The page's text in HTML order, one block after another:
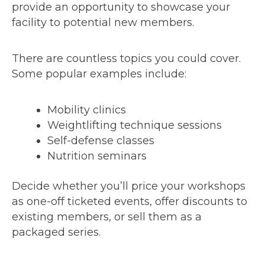
provide an opportunity to showcase your
facility to potential new members.
There are countless topics you could cover.
Some popular examples include:
Mobility clinics
Weightlifting technique sessions
Self-defense classes
Nutrition seminars
Decide whether you’ll price your workshops
as one-off ticketed events, offer discounts to
existing members, or sell them as a
packaged series.